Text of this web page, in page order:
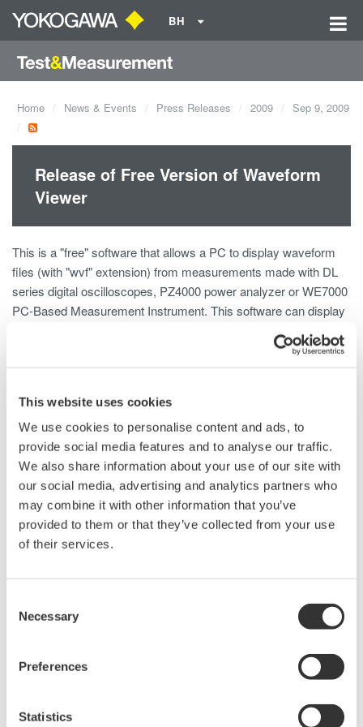
This website uses cookies
We use cookies to personalise content and ads, to
provide social media features and to analyse our traffic.
We also share information about your use of our site with
our social media, advertising and analytics partners who
may combine it with other information that you’ve
provided to them or that they’ve collected from your use
of their services.
Selection
Necessary
Preferences
Statistics
BH
Home News & Events Press Releases 2009 Sep 9, 2009
Release of Free Version of Waveform
Viewer
This is a "free" software that allows a PC to display waveform
files (with "wvf" extension) from measurements made with DL
series digital oscilloscopes, PZ4000 power analyzer or WE7000
PC-Based Measurement Instrument. This software can display
as many as 24 analog waveforms at the same time.
Available functions are being indicated at the software download
site.
Zoom and Scrolling Display
The display can be zoomed to a specified enlargement
mgnification. It is also easy to zoom along the vertical axis of a
waveform using the mouse, and the zoom box can be moved
(scrolled) automatically and continuously. Scroll speed is
adjustable.
History Display and X-Y Display
captured in history memory. You can also stack multiple
Waveform files can be converted to ASCII format (CSV format).
You can convert all of the data in a file, or just a zoomed area.